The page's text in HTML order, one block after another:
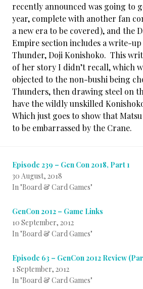
recently announced was going to
year, complete with another fan
a new era to be covered), and the
Empire section includes a write-
Thunder, Doji Konishoko. This
of her story I didn’t recall, which
objected to the non-bushi being
Thunders, then drawing steel on
have the wildly unskilled
Which just goes to show that
to be embarrassed by the Crane.
Episode 239 – Gen Con 2018, Part 1
30 August, 2018
In "Board & Card Games"
GenCon 2012 – Game Links
10 September, 2012
In "Board & Card Games"
Episode 63 – GenCon 2012 Review
1 September, 2012
In "Board & Card Games"